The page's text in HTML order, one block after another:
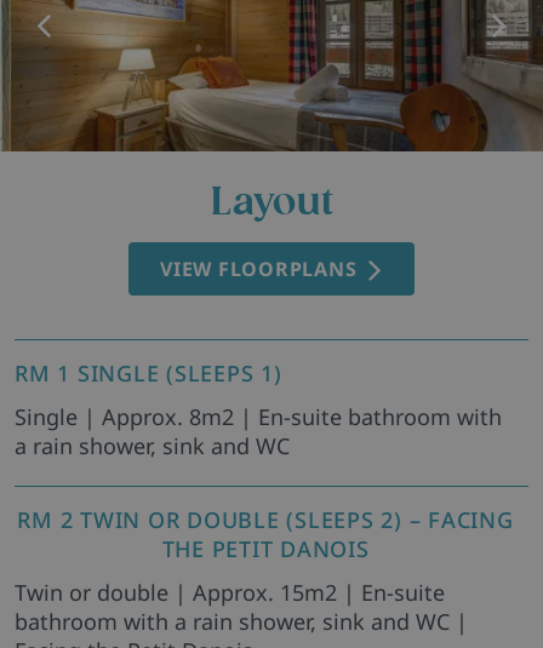
Layout
VIEW FLOORPLANS
RM 1 SINGLE (SLEEPS 1)
Single | Approx. 8m2 | En-suite bathroom with
a rain shower, sink and WC
RM 2 TWIN OR DOUBLE (SLEEPS 2) – FACING
THE PETIT DANOIS
Twin or double | Approx. 15m2 | En-suite
bathroom with a rain shower, sink and WC |